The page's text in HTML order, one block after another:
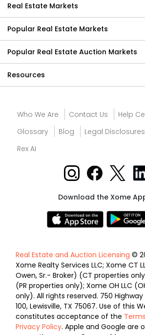
Real Estate Markets
Popular Real Estate Markets
Popular Real Estate Auction Markets
Resources
Who We Are Contact Us
Help
Glossary
Blog
Legal
Rex AI
Download the Xome
Real Estate and Auction Licensing ©
Xome Realty Services LLC; Xome CT
Owen, Sr.- Broker) (CT properties
(PR properties only); Xome OH LLC
only). All rights reserved. 750 Highway
100, Lewisville, TX 75067. Use of this
constitutes acceptance of the
Privacy Policy. Apple and Google are